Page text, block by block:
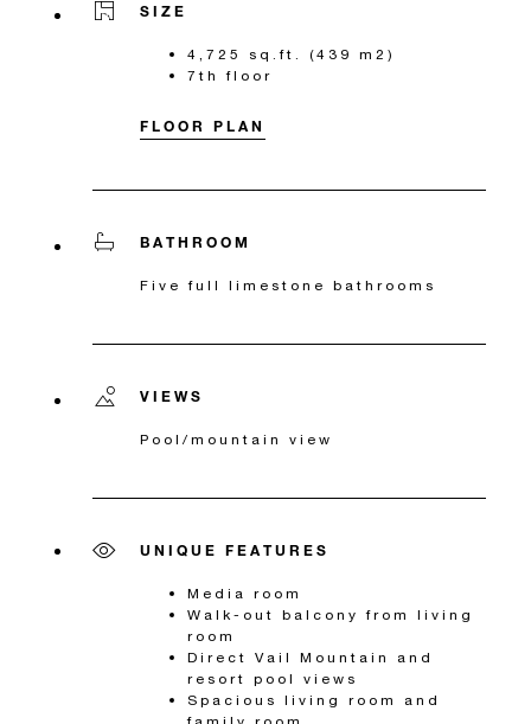
SIZE
4,725 sq.ft. (439 m2)
7th floor
FLOOR PLAN
BATHROOM
Five full limestone bathrooms
VIEWS
Pool/mountain view
UNIQUE FEATURES
Media room
Walk-out balcony from living
room
Direct Vail Mountain and
resort pool views
Spacious living room and